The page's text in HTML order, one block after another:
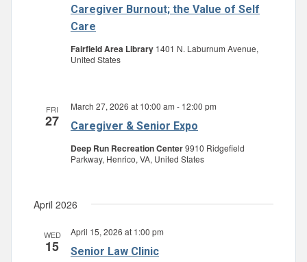
Caregiver Burnout; the Value of Self
Care
Fairfield Area Library 1401 N. Laburnum Avenue,
United States
FRI
27 Caregiver & Senior Expo
March 27, 2026 at 10:00 am - 12:00 pm
Deep Run Recreation Center9910 Ridgefield
Parkway, Henrico, VA, United States
April 2026
WED
15 Senior Law Clinic
April 15, 2026 at 1:00 pm